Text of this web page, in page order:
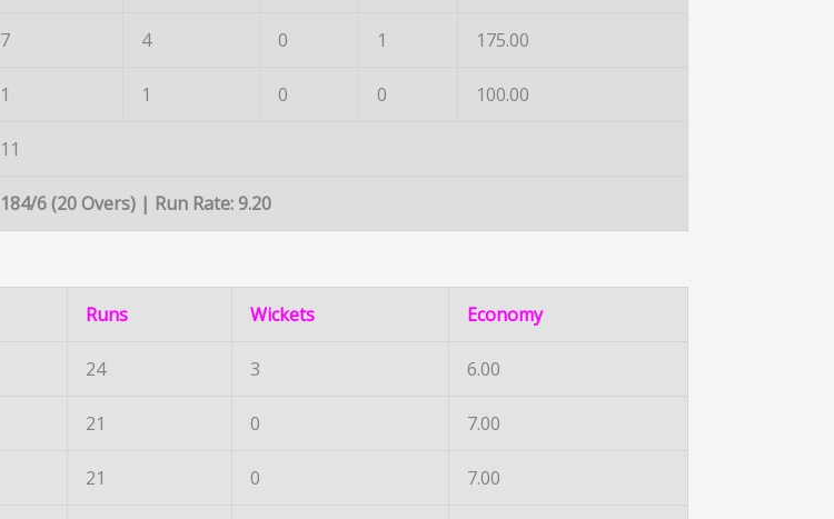
7 4 0 1 175.00
1 1 0 0 100.00
11
184/6 (20 Overs) | Run Rate: 9.20
Runs Wickets Economy
24 3 6.00
21 0 7.00
21 0 7.00